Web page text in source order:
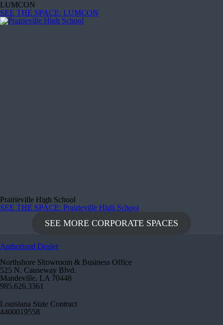
LUMCON
SEE THE SPACE: LUMCON
Prairieville High School
SEE THE SPACE: Prairieville High School
SEE MORE CORPORATE SPACES
Authorized Dealer
Northshore Showroom & Business Office
525 N. Causeway Blvd.
Mandeville, LA 70448
985.626.3361
Louisiana State Contract
4400019558